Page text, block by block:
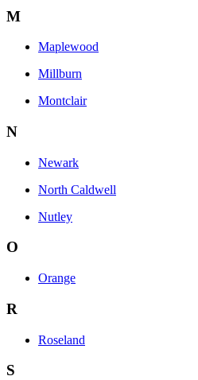
M
Maplewood
Millburn
Montclair
N
Newark
North Caldwell
Nutley
O
Orange
R
Roseland
S